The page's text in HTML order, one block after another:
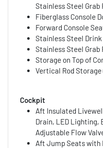
Stainless Steel Grab
Fiberglass Console
Forward Console
Stainless Steel Drink
Stainless Steel Grab
Storage on Top of
Vertical Rod Storage
Cockpit
Aft Insulated
Drain, LED Lighting,
Adjustable Flow
Aft Jump Seats with